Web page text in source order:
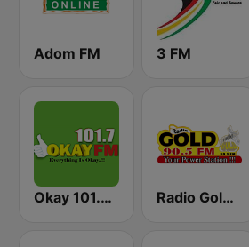
Adom FM 3 FM
Okay 101.7 FM Radio Gold 90.5